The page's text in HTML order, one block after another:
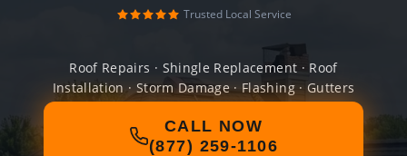
Trusted Local Service
Roof Repairs · Shingle Replacement · Roof
Installation · Storm Damage · Flashing · Gutters
CALL NOW
(877) 259-1106